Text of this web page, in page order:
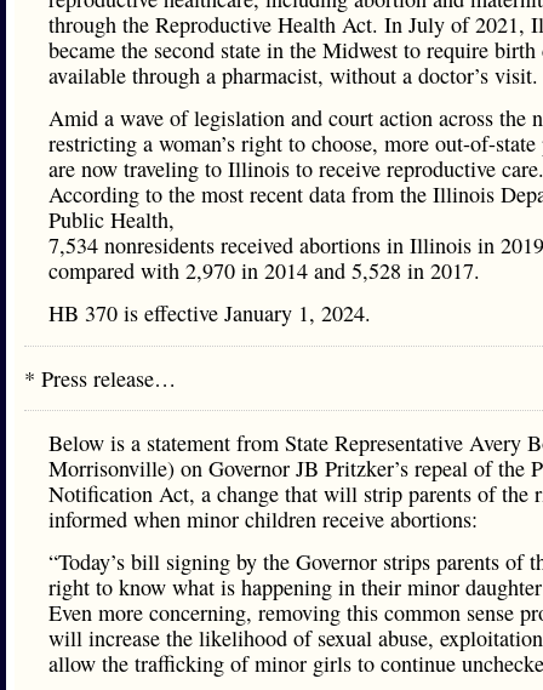
through the Reproductive Health Act. In July of 2021,
became the second state in the Midwest to require
available through a pharmacist, without a doctor’s visit.
Amid a wave of legislation and court action across the
restricting a woman’s right to choose, more out-of-state
are now traveling to Illinois to receive reproductive care.
According to the most recent data from the Illinois
Public Health,
7,534 nonresidents received abortions in Illinois in
compared with 2,970 in 2014 and 5,528 in 2017.
HB 370 is effective January 1, 2024.
* Press release…
Below is a statement from State Representative Avery
Morrisonville) on Governor JB Pritzker’s repeal of the
Notification Act, a change that will strip parents of the
informed when minor children receive abortions:
“Today’s bill signing by the Governor strips parents of
right to know what is happening in their minor
Even more concerning, removing this common sense
will increase the likelihood of sexual abuse,
allow the trafficking of minor girls to continue